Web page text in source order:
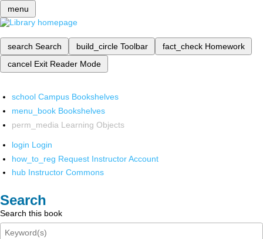
menu
search Search build_circle Toolbar fact_check Homework
cancel Exit Reader Mode
school Campus Bookshelves
menu_book Bookshelves
perm_media Learning Objects
login Login
how_to_reg Request Instructor Account
hub Instructor Commons
Search
Search this book